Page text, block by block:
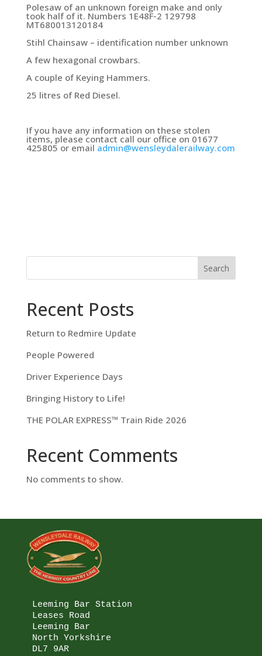
Polesaw of an unknown foreign make and only
took half of it. Numbers 1E48F-2 129798
MT680013120184
Stihl Chainsaw – identification number unknown
A few hexagonal crowbars.
A couple of Keying Hammers.
25 litres of Red Diesel.
If you have any information on these stolen
items, please contact call our office on 01677
425805 or email admin@wensleydalerailway.com
Search
Recent Posts
Return to Redmire Update
People Powered
Driver Experience Days
Bringing History to Life!
THE POLAR EXPRESS™ Train Ride 2026
Recent Comments
No comments to show.
Leeming Bar Station
Leases Road
Leeming Bar
North Yorkshire
DL7 9AR